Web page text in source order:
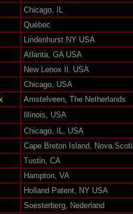
Chicago, IL
Québec
Lindenhurst NY USA
Atlanta, GA USA
New Lenox Il. USA
Chicago, USA
Amstelveen, The Netherlands
Illinois, USA
Chicago, IL, USA
Cape Breton Island, Nova
Tustin, CA
Hampton, VA
Holland Patent, NY USA
Soesterberg, Nederland